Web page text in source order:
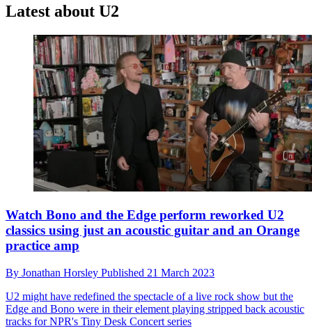
Latest about U2
Watch Bono and the Edge perform reworked U2
classics using just an acoustic guitar and an Orange
practice amp
By Jonathan Horsley Published 21 March 2023
U2 might have redefined the spectacle of a live rock show but the
Edge and Bono were in their element playing stripped back acoustic
tracks for NPR's Tiny Desk Concert series